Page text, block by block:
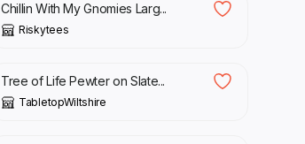
Chillin With My Gnomies Larg...
Riskytees
£ 20.00
Tree of Life Pewter on Slate...
TabletopWiltshire
£